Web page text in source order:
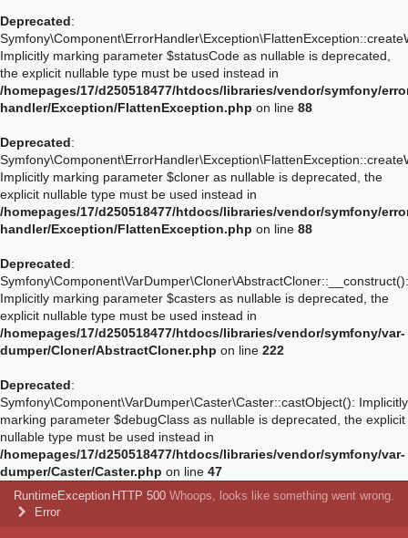
Deprecated:
Implicitly marking parameter $statusCode as nullable is deprecated,
the explicit nullable type must be used instead in
/homepages/17/d250518477/htdocs/libraries/vendor/symfony/
handler/Exception/FlattenException.php on line 88
Deprecated:
Implicitly marking parameter $cloner as nullable is deprecated, the
explicit nullable type must be used instead in
/homepages/17/d250518477/htdocs/libraries/vendor/symfony/
handler/Exception/FlattenException.php on line 88
Deprecated:
Symfony\Component\VarDumper\Cloner\AbstractCloner::__construct():
Implicitly marking parameter $casters as nullable is deprecated, the
explicit nullable type must be used instead in
/homepages/17/d250518477/htdocs/libraries/vendor/symfony/var-
dumper/Cloner/AbstractCloner.php on line 222
Deprecated:
Symfony\Component\VarDumper\Caster\Caster::castObject(): Implicitly
marking parameter $debugClass as nullable is deprecated, the explicit
nullable type must be used instead in
/homepages/17/d250518477/htdocs/libraries/vendor/symfony/var-
dumper/Caster/Caster.php on line 47
RuntimeException
Error
HTTP 500 Whoops, looks like something went wrong.